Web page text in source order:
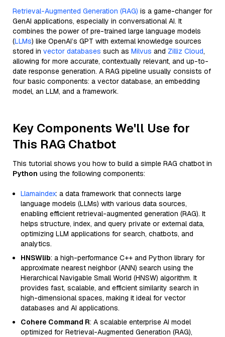
Retrieval-Augmented Generation (RAG) is a game-changer for
GenAI applications, especially in conversational AI. It
combines the power of pre-trained large language models
(LLMs) like OpenAI’s GPT with external knowledge sources
stored in vector databases such as Milvus and Zilliz Cloud,
allowing for more accurate, contextually relevant, and up-to-
date response generation. A RAG pipeline usually consists of
four basic components: a vector database, an embedding
model, an LLM, and a framework.
Key Components We'll Use for
This RAG Chatbot
This tutorial shows you how to build a simple RAG chatbot in
Python using the following components:
Llamaindex: a data framework that connects large
language models (LLMs) with various data sources,
enabling efficient retrieval-augmented generation (RAG). It
helps structure, index, and query private or external data,
optimizing LLM applications for search, chatbots, and
analytics.
HNSWlib: a high-performance C++ and Python library for
approximate nearest neighbor (ANN) search using the
Hierarchical Navigable Small World (HNSW) algorithm. It
provides fast, scalable, and efficient similarity search in
high-dimensional spaces, making it ideal for vector
databases and AI applications.
Cohere Command R: A scalable enterprise AI model
optimized for Retrieval-Augmented Generation (RAG),